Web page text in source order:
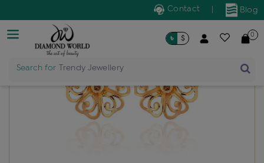
Blog
Contact
Search for Trendy Jewellery
৳ $ 0